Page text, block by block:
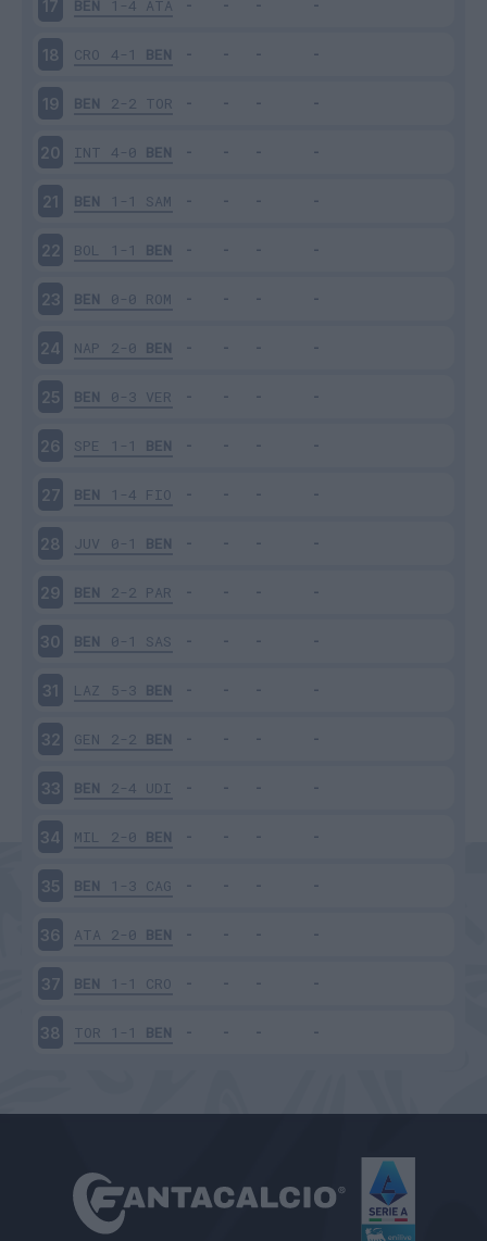
17 BEN 1-4 ATA
18 CRO 4-1 BEN
19 BEN 2-2 TOR
20 INT 4-0 BEN
21 BEN 1-1 SAM
22 BOL 1-1 BEN
23 BEN 0-0 ROM
24 NAP 2-0 BEN
25 BEN 0-3 VER
26 SPE 1-1 BEN
27 BEN 1-4 FIO
28 JUV 0-1 BEN
29 BEN 2-2 PAR
30 BEN 0-1 SAS
31 LAZ 5-3 BEN
32 GEN 2-2 BEN
33 BEN 2-4 UDI
34 MIL 2-0 BEN
35 BEN 1-3 CAG
36 ATA 2-0 BEN
37 BEN 1-1 CRO
38 TOR 1-1 BEN